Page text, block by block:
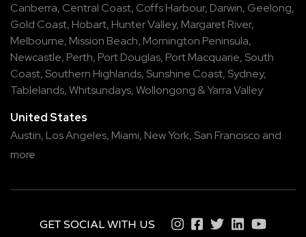
Canberra, Central Coast, Coffs Harbour, Darwin, Geelong,
Gold Coast, Hobart, Hunter Valley, Margaret River,
Melbourne, Mission Beach, Mornington Peninsula,
Newcastle, Perth, Port Douglas, Port Macquarie, South
Coast, Southern Highlands, Sunshine Coast, Sydney,
Tablelands,Whitsundays,Wollongong &Yarra Valley
United States
Austin, Los Angeles, Miami, New York, San Francisco and
more
GET SOCIAL WITH US